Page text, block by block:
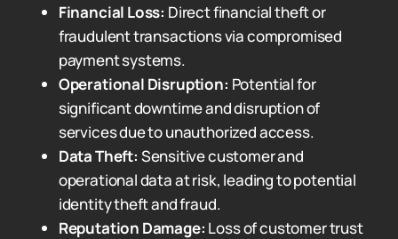
Financial Loss: Direct financial theft or
fraudulent transactions via compromised
payment systems.
Operational Disruption: Potential for
significant downtime and disruption of
services due to unauthorized access.
Data Theft: Sensitive customer and
operational data at risk, leading to potential
identity theft and fraud.
Reputation Damage: Loss of customer trust